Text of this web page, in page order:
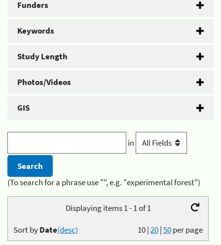
Funders
Keywords
Study Length
Photos/Videos
GIS
in
(To search for a phrase use "", e.g. "experimental forest")
Displaying items 1 - 1 of 1
10|20|50per page
Sort byDate(desc)